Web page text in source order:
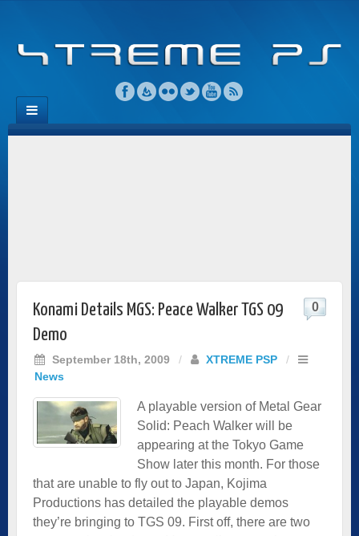
Konami Details MGS: Peace Walker TGS 09
Demo
September 18th, 2009 / XTREME PSP
/
News
0
A playable version of Metal Gear
Solid: Peach Walker will be
appearing at the Tokyo Game
Show later this month. For those
that are unable to fly out to Japan, Kojima
Productions has detailed the playable demos
they’re bringing to TGS 09. First off, there are two